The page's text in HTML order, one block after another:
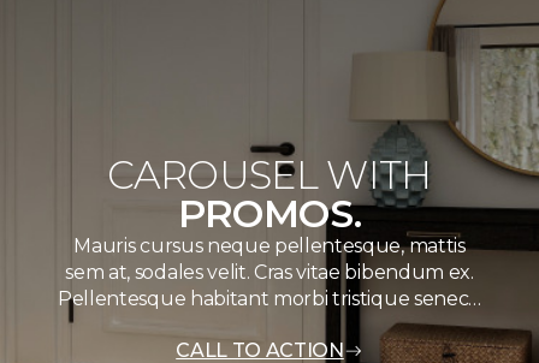
CAROUSEL WITH
PROMOS.
Mauris cursus neque pellentesque, mattis
sem at, sodales velit. Cras vitae bibendum ex.
Pellentesque habitant morbi tristique senec…
CALL TO ACTION